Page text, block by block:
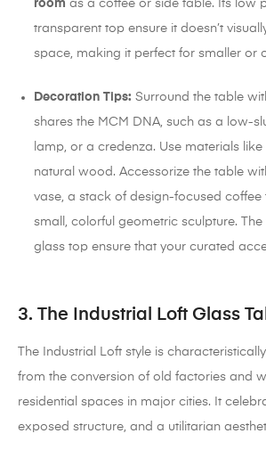
room as a coffee or side table. Its low
transparent top ensure it doesn’t
space, making it perfect for smaller or
Decoration Tips: Surround the table
shares the MCM DNA, such as a low-
lamp, or a credenza. Use materials
natural wood. Accessorize the table
vase, a stack of design-focused
small, colorful geometric sculpture.
glass top ensure that your curated
3. The Industrial Loft Glass
The Industrial Loft style is
from the conversion of old factories and
residential spaces in major cities. It
exposed structure, and a utilitarian